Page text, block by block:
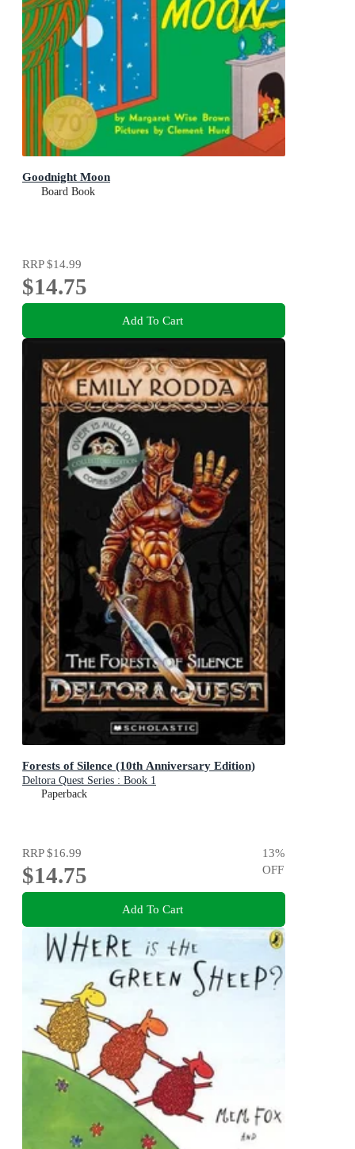
Goodnight Moon
Board Book
RRP$14.99
$14.75
Add To Cart
Forests of Silence (10th Anniversary Edition)
Deltora Quest Series : Book 1
Paperback
RRP$16.99
$14.75
13%
OFF
Add To Cart